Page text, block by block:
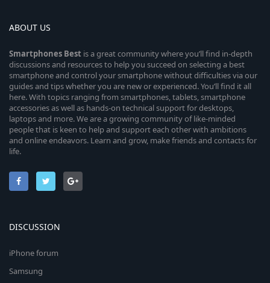
ABOUT US
Smartphones Best is a great community where you’ll find in-depth
discussions and resources to help you succeed on selecting a best
smartphone and control your smartphone without difficulties via our
guides and tips whether you are new or experienced. You’ll find it all
here. With topics ranging from smartphones, tablets, smartphone
accessories as well as hands-on technical support for desktops,
laptops and more. We are a growing community of like-minded
people that is keen to help and support each other with ambitions
and online endeavors. Learn and grow, make friends and contacts for
life.
DISCUSSION
iPhone forum
Samsung